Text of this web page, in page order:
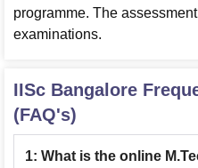
programme. The
examinations.
IISc Bangalore
(FAQ's)
1: What is the online